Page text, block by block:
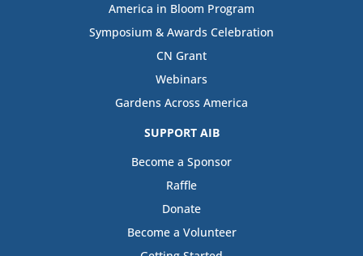
America in Bloom Program
Symposium & Awards Celebration
CN Grant
Webinars
Gardens Across America
SUPPORT AIB
Become a Sponsor
Raffle
Donate
Become a Volunteer